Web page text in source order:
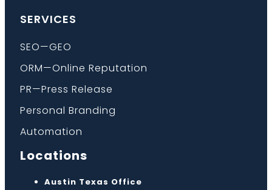
SERVICES
SEO—GEO
ORM—Online Reputation
PR—Press Release
Personal Branding
Automation
Locations
Austin Texas Office